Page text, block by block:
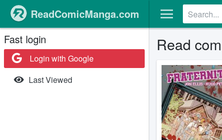
ReadComicManga.com
Fast login
Login with Google
Last Viewed
Read